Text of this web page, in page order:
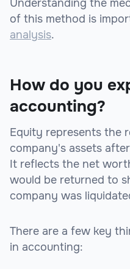
Understanding the
of this method is
analysis.
How do you
accounting?
Equity represents the
company's assets
It reflects the net
would be returned to
company was
There are a few key
in accounting: